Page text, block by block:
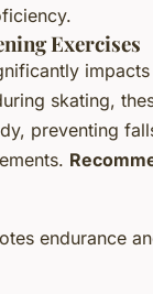
Exercises
skating,
preventing
endurance